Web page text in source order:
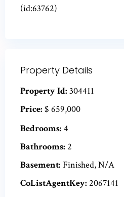
(id:63762)
Property Details
Property Id: 304411
Price: $ 659,000
Bedrooms: 4
Bathrooms: 2
Basement: Finished, N/A
CoListAgentKey: 2067141